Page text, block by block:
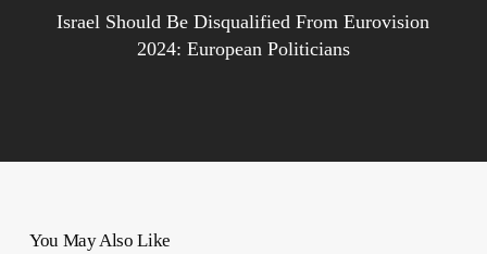
Israel Should Be Disqualified From Eurovision
2024: European Politicians
You May Also Like